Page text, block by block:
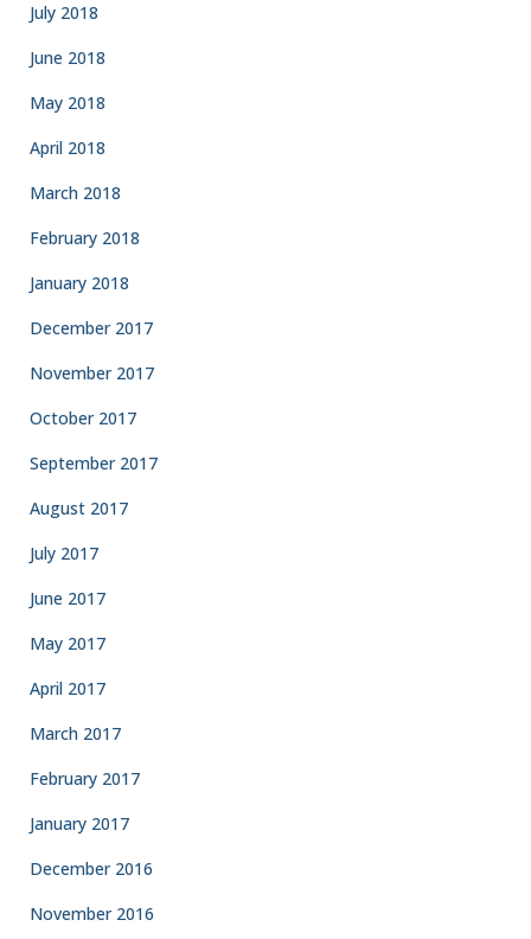
July 2018
June 2018
May 2018
April 2018
March 2018
February 2018
January 2018
December 2017
November 2017
October 2017
September 2017
August 2017
July 2017
June 2017
May 2017
April 2017
March 2017
February 2017
January 2017
December 2016
November 2016